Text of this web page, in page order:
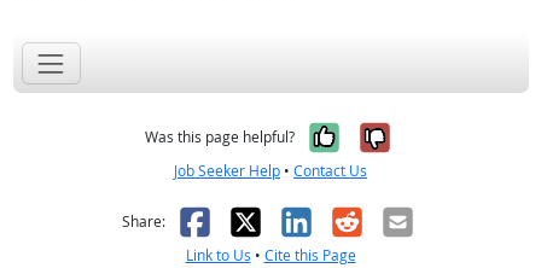
Was this page helpful? Yes, it was
No, it was
Job Seeker Help • Contact Us
Share: Facebook
X LinkedIn
RedditEmail
Link to Us • Cite this Page